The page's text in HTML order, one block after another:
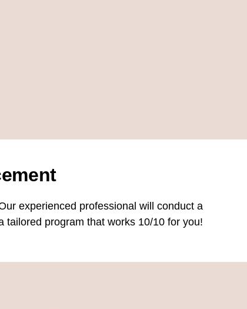
experienced professional will conduct a
program that works 10/10 for you!